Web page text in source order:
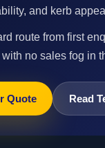
and kerb
route from first
no sales fog in
Quote Read